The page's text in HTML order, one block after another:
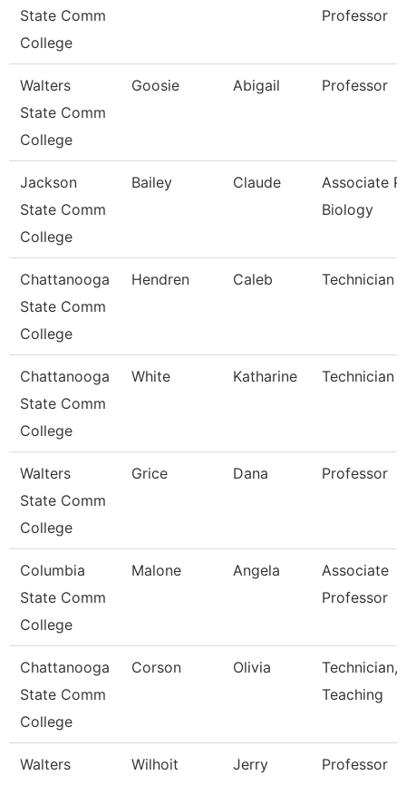
State Comm
College
Professor
Walters
State Comm
College
Goosie Abigail Professor
Jackson
State Comm
College
Bailey Claude
Associate
Biology
Chattanooga
State Comm
College
Hendren Caleb Technician
Chattanooga
State Comm
College
White Katharine Technician
Walters
State Comm
College
Grice Dana Professor
Columbia
State Comm
College
Malone Angela
Associate
Professor
Chattanooga
State Comm
College
Corson Olivia
Technician,
Teaching
Walters
Wilhoit Jerry Professor